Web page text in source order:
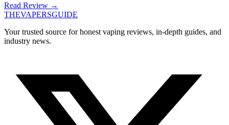
Read Review →
THEVAPERSGUIDE
Your trusted source for honest vaping reviews, in-depth guides, and
industry news.